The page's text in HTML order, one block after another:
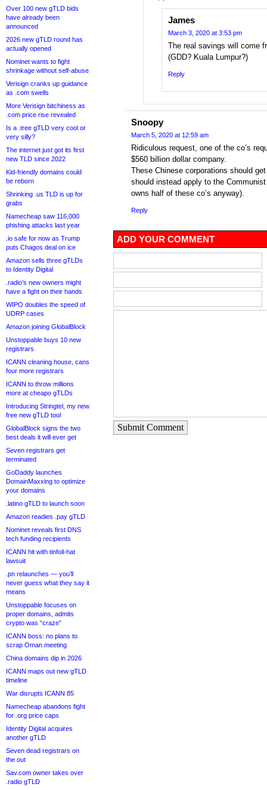
Over 100 new gTLD bids
have already been
announced
2026 new gTLD round has
actually opened
Nominet wants to fight
shrinkage without self-abuse
Verisign cranks up guidance
as .com swells
More Verisign bitchiness as
.com price rise revealed
Is a .tree gTLD very cool or
very silly?
The internet just got its first
new TLD since 2022
Kid-friendly domains could
be reborn
Shrinking .us TLD is up for
grabs
Namecheap saw 116,000
phishing attacks last year
.io safe for now as Trump
puts Chagos deal on ice
Amazon sells three gTLDs
to Identity Digital
.radio’s new owners might
have a fight on their hands
WIPO doubles the speed of
UDRP cases
Amazon joining GlobalBlock
Unstoppable buys 10 new
registrars
ICANN cleaning house, cans
four more registrars
ICANN to throw millions
more at cheapo gTLDs
Introducing Stringtel, my new
free new gTLD tool
GlobalBlock signs the two
best deals it will ever get
Seven registrars get
terminated
GoDaddy launches
DomainMaxxing to optimize
your domains
.latino gTLD to launch soon
Amazon readies .pay gTLD
Nominet reveals first DNS
tech funding recipients
ICANN hit with tinfoil-hat
lawsuit
.pn relaunches — you’ll
never guess what they say it
means
Unstoppable focuses on
proper domains, admits
crypto was “craze”
ICANN boss: no plans to
scrap Oman meeting
China domains dip in 2026
ICANN maps out new gTLD
timeline
War disrupts ICANN 85
Namecheap abandons fight
for .org price caps
Identity Digital acquires
another gTLD
Seven dead registrars on
the out
Sav.com owner takes over
.radio gTLD
James
March 3, 2020 at 3:53 pm
The real savings will come
(GDD? Kuala Lumpur?)
Reply
Snoopy
March 5, 2020 at 12:59 am
Ridiculous request, one of the co’s
$560 billion dollar company.
These Chinese corporations should
should instead apply to the
owns half of these co’s anyway).
Reply
ADD YOUR COMMENT
Submit Comment